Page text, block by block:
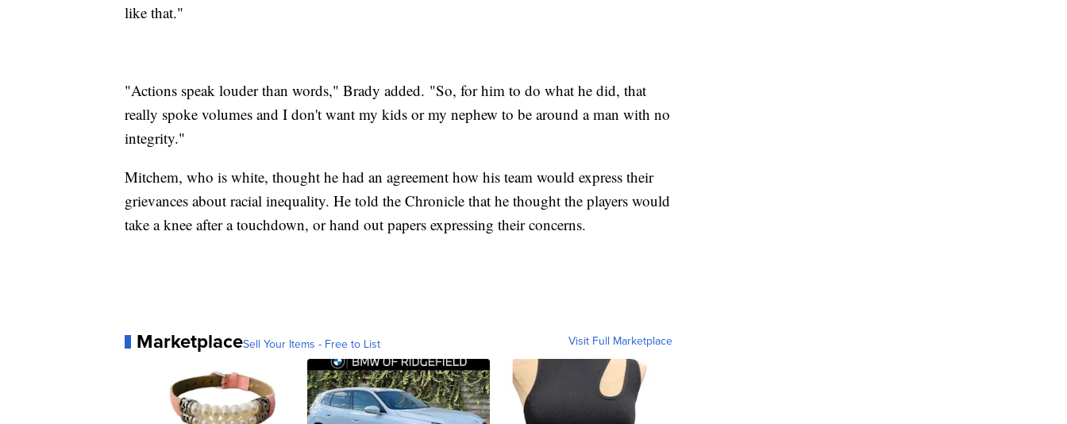
like that."
"Actions speak louder than words," Brady added. "So, for him to do what he did, that
really spoke volumes and I don't want my kids or my nephew to be around a man with no
integrity."
Mitchem, who is white, thought he had an agreement how his team would express their
grievances about racial inequality. He told the Chronicle that he thought the players would
take a knee after a touchdown, or hand out papers expressing their concerns.
MarketplaceSell Your Items - Free to List Visit Full Marketplace